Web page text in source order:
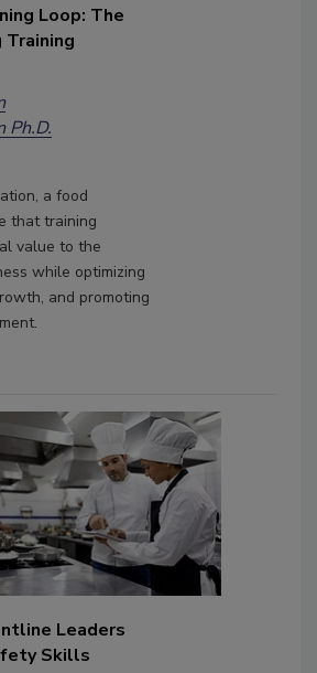
Loop: The
Ph.D.
a food
that training
value to the
while optimizing
and promoting
Leaders
Skills